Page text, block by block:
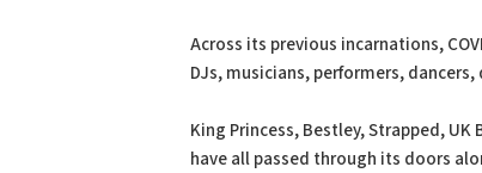
Across its previous incarnations,
DJs, musicians, performers,
King Princess, Bestley, Strapped,
have all passed through its doors